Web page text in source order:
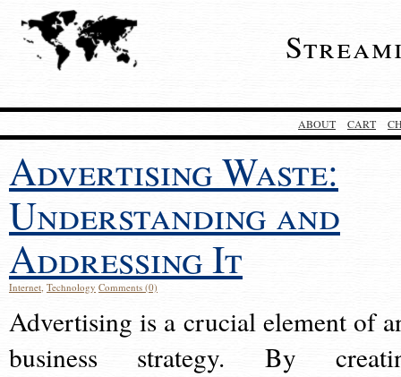
ABOUT CART
Advertising Waste:
Understanding and
Addressing It
Internet, Technology Comments (0)
Advertising is a crucial element of
business strategy. By